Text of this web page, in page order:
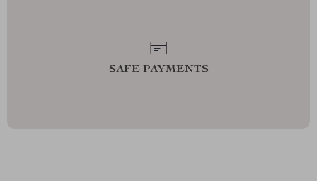
SAFE PAYMENTS